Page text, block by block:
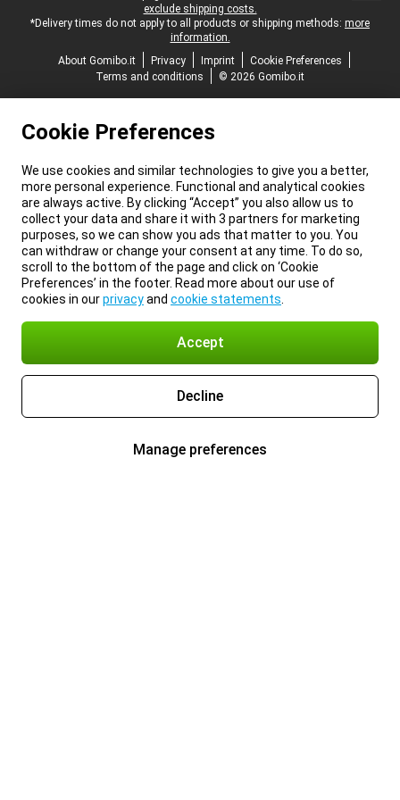
exclude shipping costs.
*Delivery times do not apply to all products or shipping methods: more
information.
About Gomibo.it
Privacy Imprint
Cookie Preferences
Terms and conditions
© 2026 Gomibo.it
Cookie Preferences
We use cookies and similar technologies to give you a better,
more personal experience. Functional and analytical cookies
are always active. By clicking “Accept” you also allow us to
collect your data and share it with 3 partners for marketing
purposes, so we can show you ads that matter to you. You
can withdraw or change your consent at any time. To do so,
scroll to the bottom of the page and click on ‘Cookie
Preferences’ in the footer. Read more about our use of
cookies in ourprivacyand cookie statements
Accept
Decline
Manage preferences